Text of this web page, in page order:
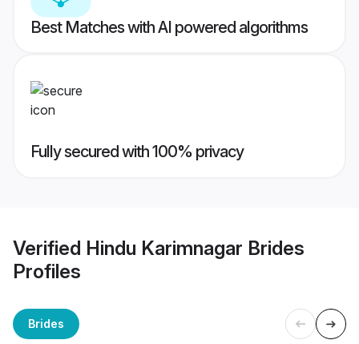
Best Matches with AI powered algorithms
Fully secured with 100% privacy
Verified Hindu Karimnagar Brides
Profiles
Brides